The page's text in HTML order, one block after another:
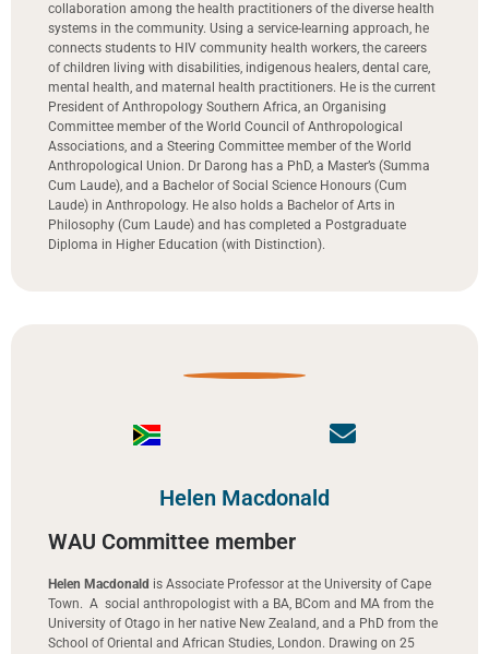
collaboration among the health practitioners of the diverse health
systems in the community. Using a service-learning approach, he
connects students to HIV community health workers, the careers
of children living with disabilities, indigenous healers, dental care,
mental health, and maternal health practitioners. He is the current
President of Anthropology Southern Africa, an Organising
Committee member of the World Council of Anthropological
Associations, and a Steering Committee member of the World
Anthropological Union. Dr Darong has a PhD, a Master’s (Summa
Cum Laude), and a Bachelor of Social Science Honours (Cum
Laude) in Anthropology. He also holds a Bachelor of Arts in
Philosophy (Cum Laude) and has completed a Postgraduate
Diploma in Higher Education (with Distinction).
Helen Macdonald
WAU Committee member
Helen Macdonald is Associate Professor at the University of Cape
Town. A social anthropologist with a BA, BCom and MA from the
University of Otago in her native New Zealand, and a PhD from the
School of Oriental and African Studies, London. Drawing on 25